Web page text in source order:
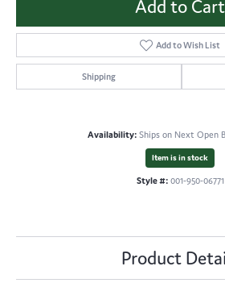
Add to Cart
Add to Wish List
Shipping
Availability: Ships on Next Open
Item is in stock
Style #: 001-950-06771
Product